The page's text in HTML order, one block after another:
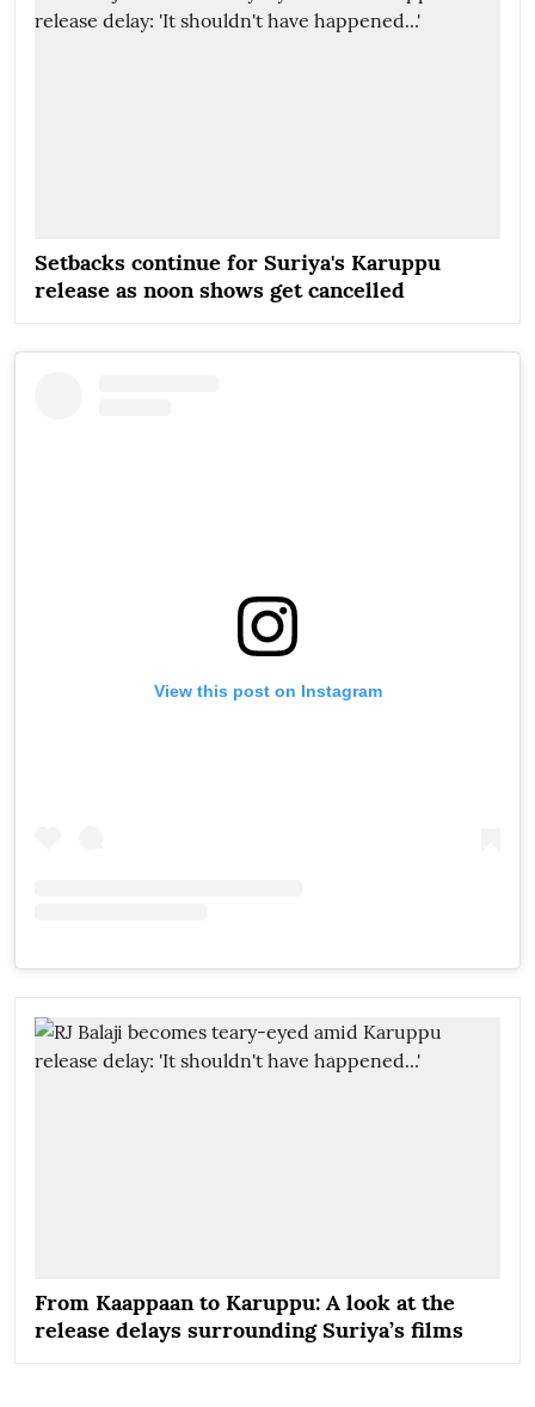
Setbacks continue for Suriya's Karuppu
release as noon shows get cancelled
View this post on Instagram
From Kaappaan to Karuppu: A look at the
release delays surrounding Suriya’s films